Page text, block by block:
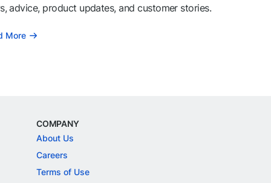
advice, product updates, and customer stories.
More
COMPANY
About Us
Careers
Terms of Use